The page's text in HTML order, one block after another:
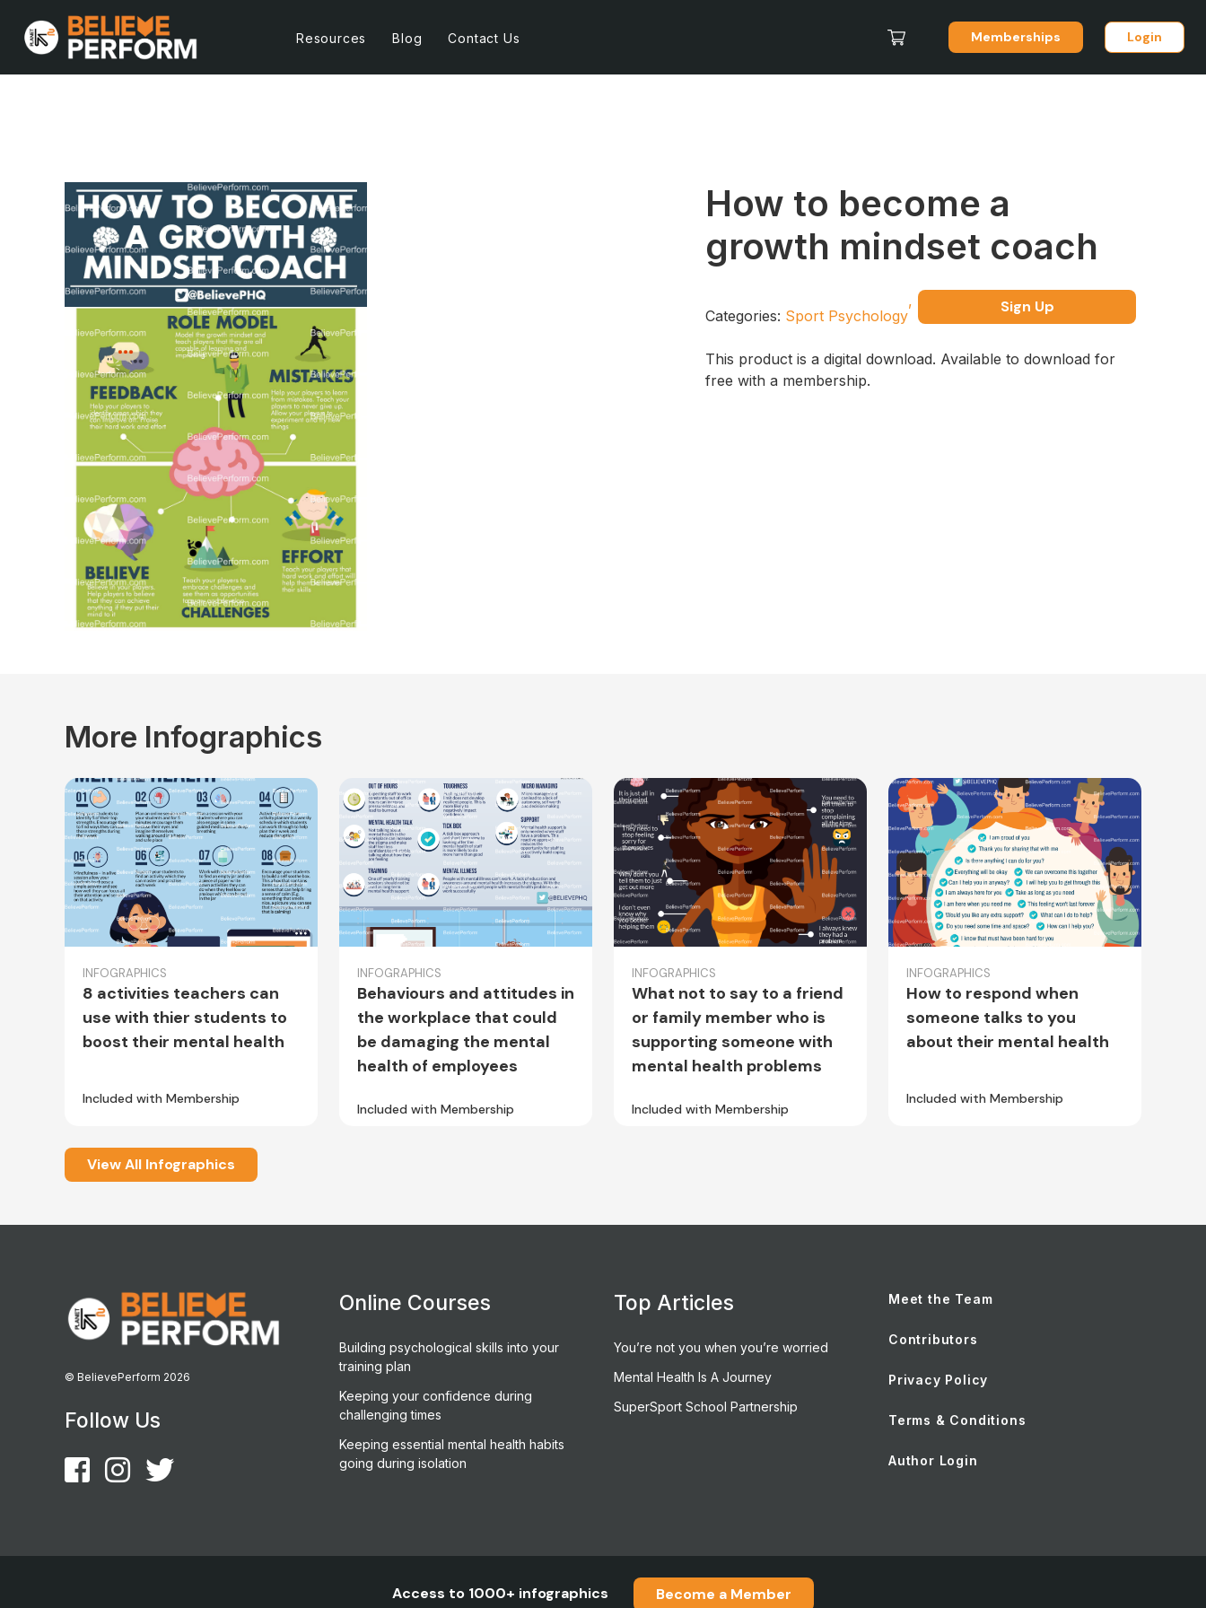
Resources Blog Contact Us Memberships Login
How to become a
growth mindset coach
Categories: Sport Psychology
Sign Up
This product is a digital download. Available to download for
free with a membership.
More Infographics
INFOGRAPHICS
8 activities teachers can
use with thier students to
boost their mental health
Included with Membership
INFOGRAPHICS
Behaviours and attitudes in
the workplace that could
be damaging the mental
health of employees
Included with Membership
INFOGRAPHICS
What not to say to a friend
or family member who is
supporting someone with
mental health problems
Included with Membership
INFOGRAPHICS
How to respond when
someone talks to you
about their mental health
Included with Membership
View All Infographics
© BelievePerform 2026
Follow Us
Online Courses
Building psychological skills into your
training plan
Keeping your confidence during
challenging times
Keeping essential mental health habits
going during isolation
Top Articles
You’re not you when you’re worried
Mental Health Is A Journey
SuperSport School Partnership
Meet the Team
Contributors
Privacy Policy
Terms & Conditions
Author Login
Access to 1000+ infographics Become a Member